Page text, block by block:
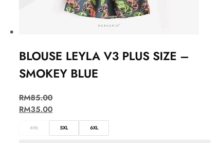
BLOUSE LEYLA V3 PLUS SIZE –
SMOKEY BLUE
RM85.00
RM35.00
4XL 5XL 6XL